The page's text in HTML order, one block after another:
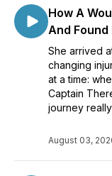
How A
And Found
She arrived
changing
at a time:
Captain
journey
August 03,